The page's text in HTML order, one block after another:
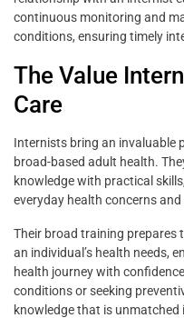
continuous monitoring and
conditions, ensuring timely
The Value
Care
Internists bring an invaluable
broad-based adult health.
knowledge with practical
everyday health concerns
Their broad training prepares
an individual’s health needs,
health journey with
conditions or seeking
knowledge that is unmatched